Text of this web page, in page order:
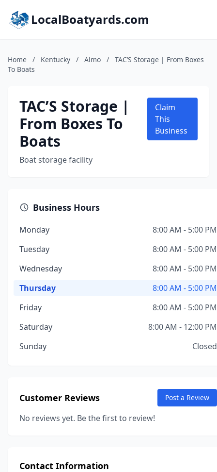
LocalBoatyards.com
Home / Kentucky / Almo /
TAC’S Storage | From Boxes
To Boats
TAC’S Storage |
From Boxes To
Boats
Boat storage facility
Claim
This
Business
Business Hours
Monday
8:00 AM - 5:00 PM
Tuesday
8:00 AM - 5:00 PM
Wednesday
8:00 AM - 5:00 PM
Thursday
8:00 AM - 5:00 PM
Friday
8:00 AM - 5:00 PM
Saturday
8:00 AM - 12:00 PM
Sunday
Closed
Customer Reviews Post a Review
No reviews yet. Be the first to review!
Contact Information